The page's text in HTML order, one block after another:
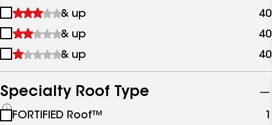
&
up
2
&
up
& up 40
3
&
& up 40
4
up
& up 40
Specialty Roof Type
See
FORTIFIED Roof™ 1